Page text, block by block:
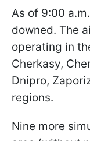
As of 9:00
downed. The
operating in
Cherkasy,
Dnipro,
regions.
Nine more